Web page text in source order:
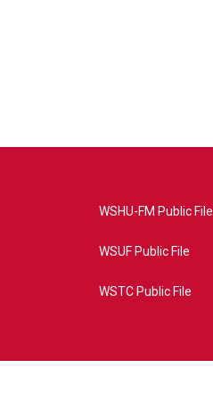
WSHU-FM Public File
WSUF Public File
WSTC Public File